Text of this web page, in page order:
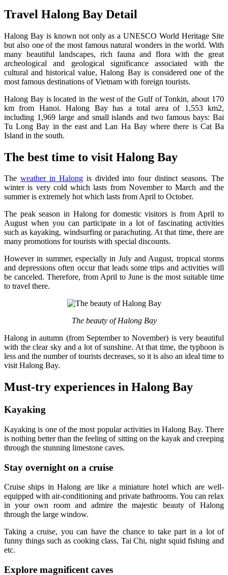
Travel Halong Bay Detail
Halong Bay is known not only as a UNESCO World Heritage Site
but also one of the most famous natural wonders in the world. With
many beautiful landscapes, rich fauna and flora with the great
archeological and geological significance associated with the
cultural and historical value, Halong Bay is considered one of the
most famous destinations of Vietnam with foreign tourists.
Halong Bay is located in the west of the Gulf of Tonkin, about 170
km from Hanoi. Halong Bay has a total area of 1,553 km2,
including 1,969 large and small islands and two famous bays: Bai
Tu Long Bay in the east and Lan Ha Bay where there is Cat Ba
Island in the south.
The best time to visit Halong Bay
The weather in Halongis divided into four distinct seasons. The
winter is very cold which lasts from November to March and the
summer is extremely hot which lasts from April to October.
The peak season in Halong for domestic visitors is from April to
August when you can participate in a lot of fascinating activities
such as kayaking, windsurfing or parachuting. At that time, there are
many promotions for tourists with special discounts.
However in summer, especially in July and August, tropical storms
and depressions often occur that leads some trips and activities will
be canceled. Therefore, from April to June is the most suitable time
to travel there.
The beauty of Halong Bay
Halong in autumn (from September to November) is very beautiful
with the clear sky and a lot of sunshine. At that time, the typhoon is
less and the number of tourists decreases, so it is also an ideal time to
visit Halong Bay.
Must-try experiences in Halong Bay
Kayaking
Kayaking is one of the most popular activities in Halong Bay. There
is nothing better than the feeling of sitting on the kayak and creeping
through the stunning limestone caves.
Stay overnight on a cruise
Cruise ships in Halong are like a miniature hotel which are well-
equipped with air-conditioning and private bathrooms. You can relax
in your own room and admire the majestic beauty of Halong
through the large window.
Taking a cruise, you can have the chance to take part in a lot of
funny things such as cooking class, Tai Chi, night squid fishing and
etc.
Explore magnificent caves